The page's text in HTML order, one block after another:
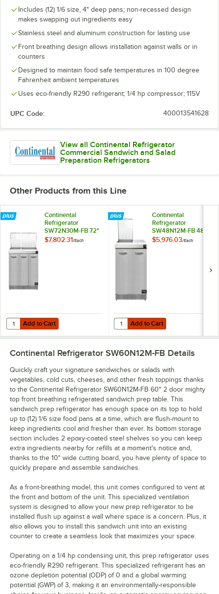
Includes (12) 1/6 size, 4" deep pans; non-recessed design
makes swapping out ingredients easy
Stainless steel and aluminum construction for lasting use
Front breathing design allows installation against walls or in
counters
Designed to maintain food safe temperatures in 100 degree
Fahrenheit ambient temperatures
Uses eco-friendly R290 refrigerant; 1/4 hp compressor; 115V
UPC Code: 400013541628
View all Continental Refrigerator
Commercial Sandwich and Salad
Preparation Refrigerators
Other Products from this Line
Continental
Refrigerator
SW72N30M-FB 72"
3 Door Mighty Top
$7,802.31/Each
Add to Cart
Quantity for Continental Refrigerator SW72N30M-FB 72" 3 Door
Add to Cart
Continental
Refrigerator
SW48N12M-FB 48"
2 Door Mighty Top
$5,976.03/Each
Add to Cart
Quantity for Continental
Add to Cart
Continental Refrigerator SW60N12M-FB Details
Quickly craft your signature sandwiches or salads with
vegetables, cold cuts, cheeses, and other fresh toppings thanks
to the Continental Refrigerator SW60N12M-FB 60" 2 door mighty
top front breathing refrigerated sandwich prep table. This
sandwich prep refrigerator has enough space on its top to hold
up to (12) 1/6 size food pans at a time, which are flush-mount to
keep ingredients cool and fresher than ever. Its bottom storage
section includes 2 epoxy-coated steel shelves so you can keep
extra ingredients nearby for refills at a moment's notice and,
thanks to the 10" wide cutting board, you have plenty of space to
quickly prepare and assemble sandwiches.
As a front-breathing model, this unit comes configured to vent at
the front and bottom of the unit. This specialized ventilation
system is designed to allow your new prep refrigerator to be
installed flush up against a wall where space is a concern. Plus, it
also allows you to install this sandwich unit into an existing
counter to create a seamless look that maximizes your space.
Operating on a 1/4 hp condensing unit, this prep refrigerator uses
eco-friendly R290 refrigerant. This specialized refrigerant has an
ozone depletion potential (ODP) of 0 and a global warming
potential (GWP) of 3, making it an environmentally-responsible